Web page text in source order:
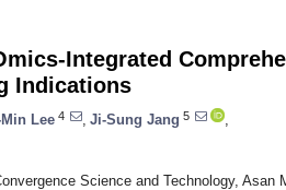
Integrated
Indications
Lee 4 Ji-Sung Jang 5
Science and Technology, Asan